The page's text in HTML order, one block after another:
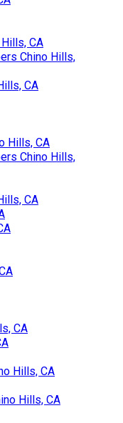
CA
Chino Hills,
CA
Hills, CA
Chino Hills,
CA
CA
Hills, CA
Hills, CA